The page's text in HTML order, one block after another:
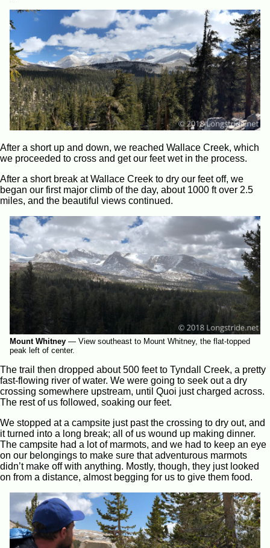
After a short up and down, we reached Wallace Creek, which
we proceeded to cross and get our feet wet in the process.
After a short break at Wallace Creek to dry our feet off, we
began our first major climb of the day, about 1000 ft over 2.5
miles, and the beautiful views continued.
Mount Whitney — View southeast to Mount Whitney, the flat-topped
peak left of center.
The trail then dropped about 500 feet to Tyndall Creek, a pretty
fast-flowing river of water. We were going to seek out a dry
crossing somewhere upstream, until Quoi just charged across.
The rest of us followed, soaking our feet.
We stopped at a campsite just past the crossing to dry out, and
it turned into a long break; all of us wound up making dinner.
The campsite had a lot of marmots, and we had to keep an eye
on our belongings to make sure that adventurous marmots
didn’t make off with anything. Mostly, though, they just looked
on from a distance, almost begging for us to give them food.